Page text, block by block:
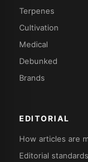
Terpenes
Cultivation
Medical
Debunked
Brands
EDITORIAL
How articles are
Editorial standards